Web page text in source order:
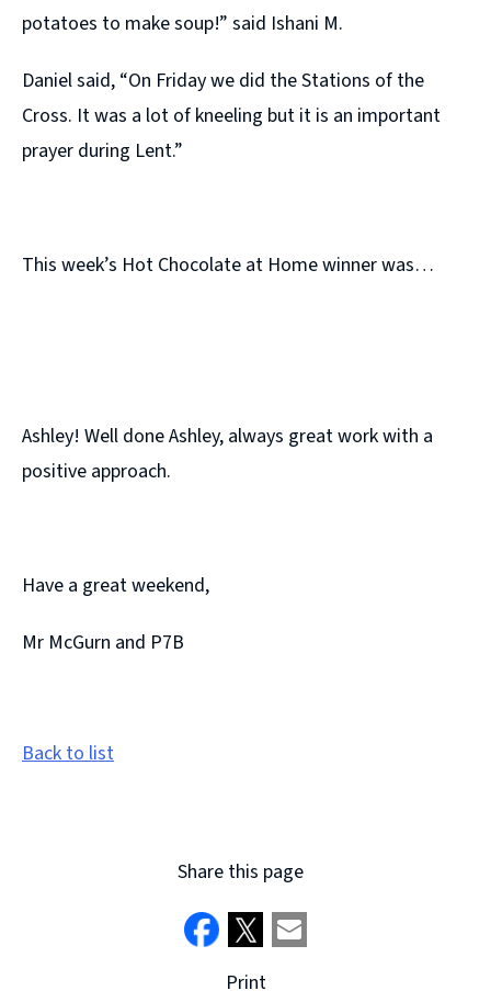
potatoes to make soup!” said Ishani M.
Daniel said, “On Friday we did the Stations of the
Cross. It was a lot of kneeling but it is an important
prayer during Lent.”
This week’s Hot Chocolate at Home winner was…
Ashley! Well done Ashley, always great work with a
positive approach.
Have a great weekend,
Mr McGurn and P7B
Back to list
Share this page
Print